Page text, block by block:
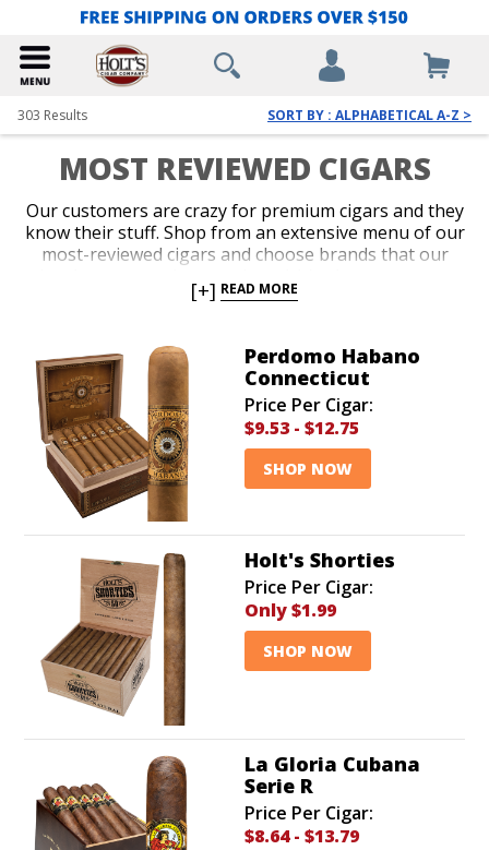
303 Results SORT BY : ALPHABETICAL A-Z >
MOST REVIEWED CIGARS
Our customers are crazy for premium cigars and they
know their stuff. Shop from an extensive menu of our
most-reviewed cigars and choose brands that our
make a purchase based on what a ton of other cigar
from our most reviewed brands to your collection
today!
[+] READ MORE
Perdomo Habano
Connecticut
Price Per Cigar:
$9.53 - $12.75
SHOP NOW
Holt's Shorties
Price Per Cigar:
Only$1.99
SHOP NOW
La Gloria Cubana
Serie R
Price Per Cigar:
$8.64- $13.79